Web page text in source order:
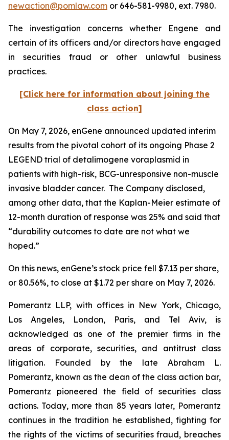
newaction@pomlaw.com or 646-581-9980, ext. 7980.
The investigation concerns whether Engene and
certain of its officers and/or directors have engaged
in securities fraud or other unlawful business
practices.
[Click here for information about joining the
class action]
On May 7, 2026, enGene announced updated interim
results from the pivotal cohort of its ongoing Phase 2
LEGEND trial of detalimogene voraplasmid in
patients with high-risk, BCG-unresponsive non-muscle
invasive bladder cancer. The Company disclosed,
among other data, that the Kaplan-Meier estimate of
12-month duration of response was 25% and said that
“durability outcomes to date are not what we
hoped.”
On this news, enGene’s stock price fell $7.13 per share,
or 80.56%, to close at $1.72 per share on May 7, 2026.
Pomerantz LLP, with offices in New York, Chicago,
Los Angeles, London, Paris, and Tel Aviv, is
acknowledged as one of the premier firms in the
areas of corporate, securities, and antitrust class
litigation. Founded by the late Abraham L.
Pomerantz, known as the dean of the class action bar,
Pomerantz pioneered the field of securities class
actions. Today, more than 85 years later, Pomerantz
continues in the tradition he established, fighting for
the rights of the victims of securities fraud, breaches